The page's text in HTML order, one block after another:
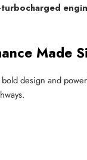
Made
design and